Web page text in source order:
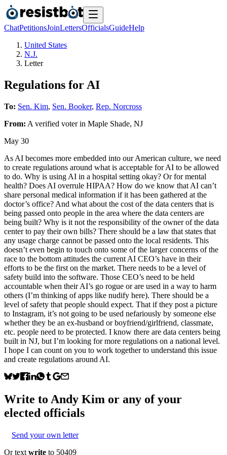
ChatPetitionsJoinLettersOfficialsGuideHelp
United States
N.J.
Letter
Regulations for AI
To: Sen. Kim, Sen. Booker, Rep. Norcross
From: A verified voterin Maple Shade, NJ
May 30
As AI becomes more embedded into our American culture, we need
to create regulations around what is acceptable for AI to be allowed
to do. Why is using AI in a hospital setting okay? Or for mental
health? Does AI overrule HIPAA? How do we know that AI can’t
share personal medical information if it has been gathered at the
doctor’s office? And what about the cost of the data centers that is
being passed onto people in the area where the data centers are
being built? Why is it not the responsibility of the owner of the data
center to pay their own bills? There should be a law that states that
any usage charge cannot be passed onto the local residents. This
doesn’t even begin to touch onto some of the larger concerns of the
race to the bottom attitudes the current AI CEO’s have in their
efforts to be the first on the market. There needs to be a level of
safety build into the software. Those CEO’s need to be held
accountable when their AI’s go rogue or are used in a way to harm
others (I’m thinking of apps like nudify here). There should be a
level of safety that people should expect. That if they post a picture
to Instagram, it’s not going to be used nefariously by someone else
whether they be an ex-husband or boyfriend/girlfriend, classmate,
etc. people need to be protected. I know there are data centers being
built in NJ, but I’m looking for more regulations on a national level.
I hope I can count on you to work together to understand this issue
and create regulations around AI.
Write to Andy Kim or any of your
elected officials
Send your own letter
Or text write to 50409